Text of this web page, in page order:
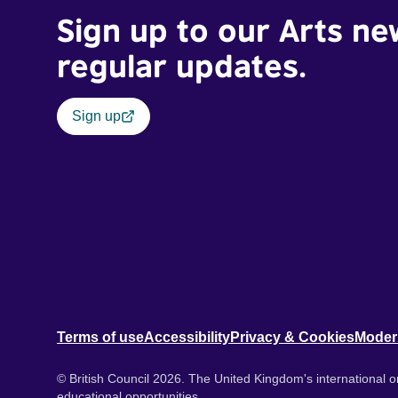
Sign up to our Arts
regular updates.
Sign up
Terms of useAccessibilityPrivacy & Cookies
© British Council 2026. The United Kingdom's international